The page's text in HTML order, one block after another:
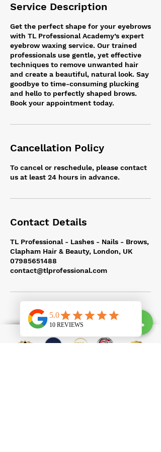
Service Description
Get the perfect shape for your eyebrows
with TL Professional Academy’s expert
eyebrow waxing service. Our trained
professionals use gentle, yet effective
techniques to remove unwanted hair
and create a beautiful, natural look. Say
goodbye to time-consuming plucking
and hello to perfectly shaped brows.
Book your appointment today.
Cancellation Policy
To cancel or reschedule, please contact
us at least 24 hours in advance.
Contact Details
TL Professional - Lashes - Nails - Brows,
Clapham Hair & Beauty, London, UK
07985651488
contact@tlprofessional.com